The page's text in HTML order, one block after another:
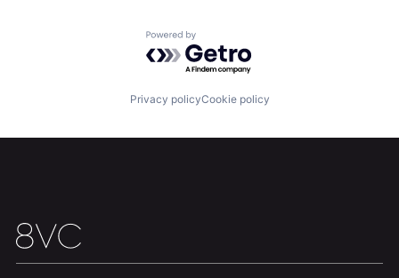
Jobs
Powered by Getro.com
Privacy policyCookie policy